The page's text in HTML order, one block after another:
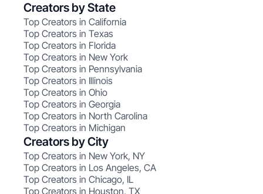
Creators by State
Top Creators in California
Top Creators in Texas
Top Creators in Florida
Top Creators in New York
Top Creators in Pennsylvania
Top Creators in Illinois
Top Creators in Ohio
Top Creators in Georgia
Top Creators in North Carolina
Top Creators in Michigan
Creators by City
Top Creators in New York, NY
Top Creators in Los Angeles, CA
Top Creators in Chicago, IL
Top Creators in Houston, TX